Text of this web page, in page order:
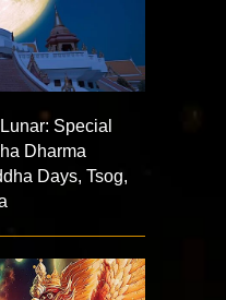
Special
Dharma
Days, Tsog,